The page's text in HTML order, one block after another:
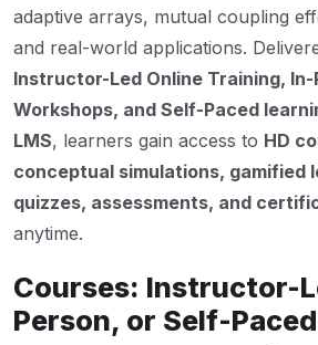
adaptive arrays, mutual coupling
and real-world applications.
Instructor-Led Online Training,
Workshops, and Self-Paced
LMS, learners gain access to HD
conceptual simulations, gamified
quizzes, assessments, and
anytime.
Courses: Instructor-
Person, or Self-Paced